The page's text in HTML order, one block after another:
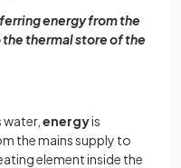
energy from the
thermal store of the
energyis
the mains supply to
element inside the